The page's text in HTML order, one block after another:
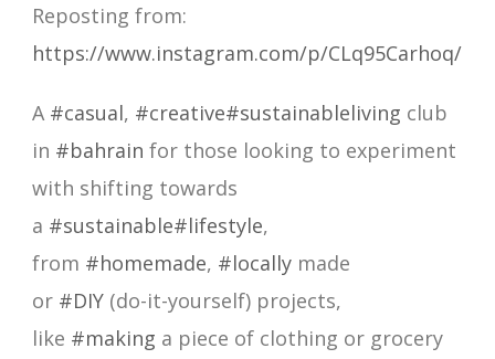
Reposting from:
https://www.instagram.com/p/CLq95Carhoq/
A #casual, #creative#sustainableliving club
in #bahrain for those looking to experiment
with shifting towards
a #sustainable#lifestyle,
from #homemade, #locally made
or #DIY (do-it-yourself) projects,
like #making a piece of clothing or grocery